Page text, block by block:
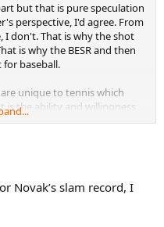
but that is pure speculation
perspective, I'd agree. From
I don't. That is why the shot
is why the BESR and then
for baseball.
unique to tennis which
is the ability and willingness
is to play defensively. There
interesting to begin
play has to be mandatory to
sport. I think that was the
Novak’s slam record, I